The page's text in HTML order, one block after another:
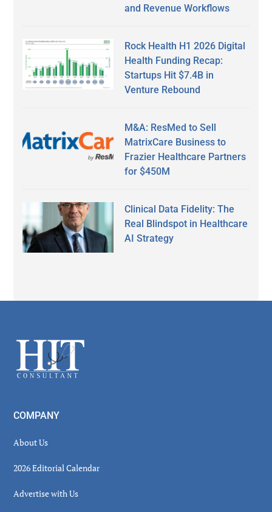
and Revenue Workflows
Rock Health H1 2026 Digital
Health Funding Recap:
Startups Hit $7.4B in
Venture Rebound
M&A: ResMed to Sell
MatrixCare Business to
Frazier Healthcare Partners
for $450M
Clinical Data Fidelity: The
Real Blindspot in Healthcare
AI Strategy
Footer
COMPANY
About Us
2026 Editorial Calendar
Advertise with Us